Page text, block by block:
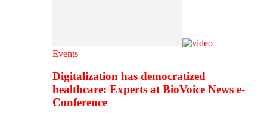
Events
Digitalization has democratized
healthcare: Experts at BioVoice News e-
Conference